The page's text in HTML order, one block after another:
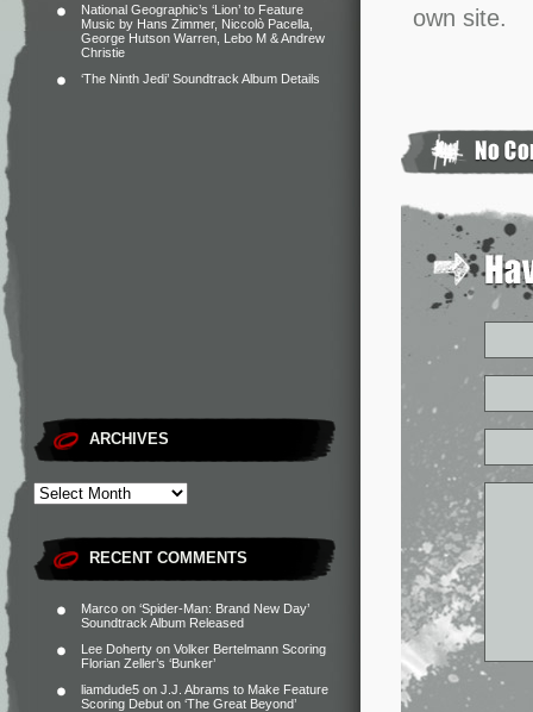
National Geographic’s ‘Lion’ to Feature
Music by Hans Zimmer, Niccolò Pacella,
George Hutson Warren, Lebo M & Andrew
Christie
‘The Ninth Jedi’ Soundtrack Album Details
ARCHIVES
RECENT COMMENTS
Marco on ‘Spider-Man: Brand New Day’
Soundtrack Album Released
Lee Doherty on Volker Bertelmann Scoring
Florian Zeller’s ‘Bunker’
liamdude5 on J.J. Abrams to Make Feature
Scoring Debut on ‘The Great Beyond’
own site.